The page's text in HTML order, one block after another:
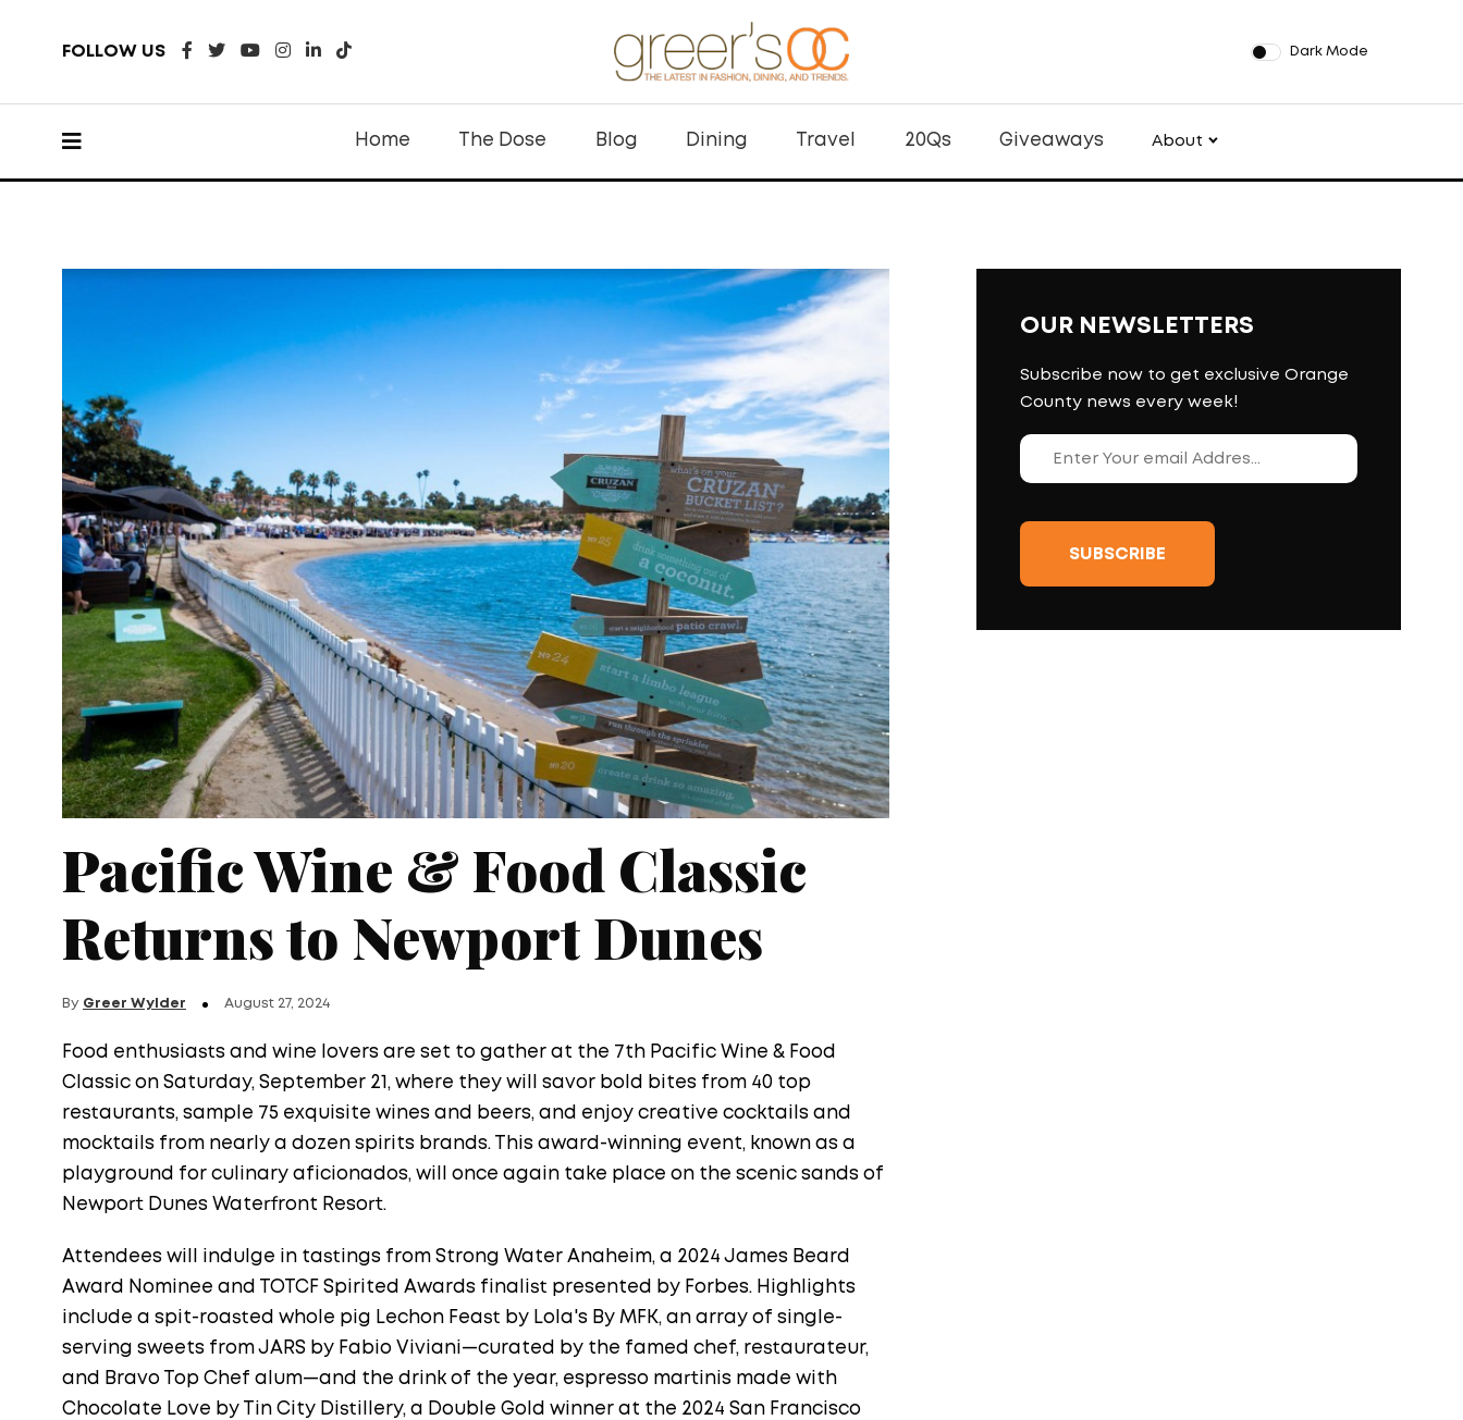
FOLLOW US Dark Mode
Home The Dose Blog Dining Travel 20Qs Giveaways About
Pacific Wine & Food Classic
Returns to Newport Dunes
By Greer Wylder August 27, 2024
Food enthusiasts and wine lovers are set to gather at the 7th Pacific Wine & Food
Classic on Saturday, September 21, where they will savor bold bites from 40 top
restaurants, sample 75 exquisite wines and beers, and enjoy creative cocktails and
mocktails from nearly a dozen spirits brands. This award-winning event, known as a
playground for culinary aficionados, will once again take place on the scenic sands of
Newport Dunes Waterfront Resort.
Attendees will indulge in tastings from Strong Water Anaheim, a 2024 James Beard
Award Nominee and TOTCF Spirited Awards finalist presented by Forbes. Highlights
include a spit-roasted whole pig Lechon Feast by Lola's By MFK, an array of single-
serving sweets from JARS by Fabio Viviani—curated by the famed chef, restaurateur,
and Bravo Top Chef alum—and the drink of the year, espresso martinis made with
Chocolate Love by Tin City Distillery, a Double Gold winner at the 2024 San Francisco
OUR NEWSLETTERS
Subscribe now to get exclusive Orange
County news every week!